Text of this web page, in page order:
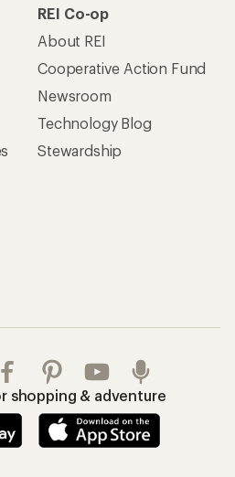
REI Co-op
About REI
Cooperative Action Fund
Newsroom
Technology Blog
Stewardship
shopping & adventure